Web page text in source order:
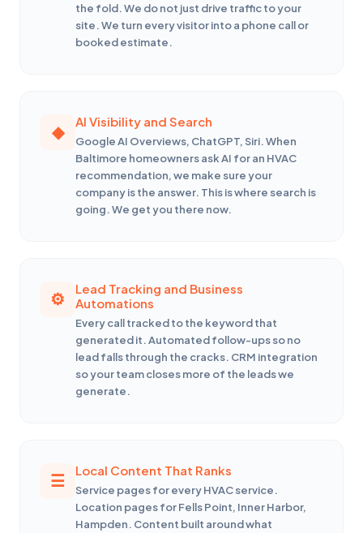
the fold. We do not just drive traffic to your
site. We turn every visitor into a phone call or
booked estimate.
AI Visibility and Search
Google AI Overviews, ChatGPT, Siri. When
Baltimore homeowners ask AI for an HVAC
recommendation, we make sure your
company is the answer. This is where search is
going. We get you there now.
Lead Tracking and Business
Automations
Every call tracked to the keyword that
generated it. Automated follow-ups so no
lead falls through the cracks. CRM integration
so your team closes more of the leads we
generate.
Local Content That Ranks
Service pages for every HVAC service.
Location pages for Fells Point, Inner Harbor,
Hampden. Content built around what